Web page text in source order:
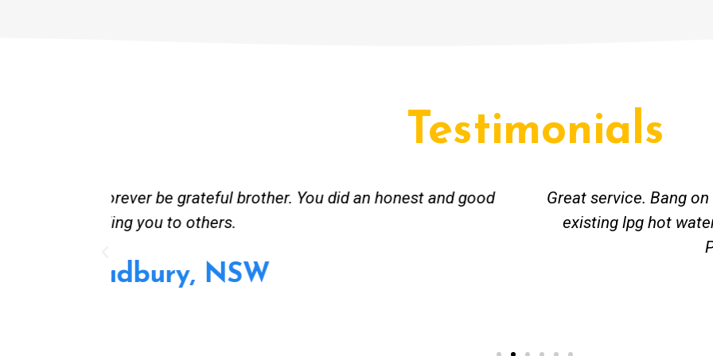
Testimonials
Great service. Bang on time. Received great advise to buy a new hot water
existing lpg hot water system to gas. No extra work performed to make more
Provided all receipt for warranty purposes. Good person